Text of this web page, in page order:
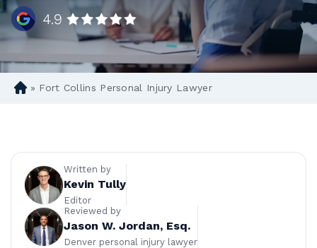
D
Pe
on
» Fort Collins Personal Injury Lawyer
Written by
Kevin Tully
Editor
Reviewed by
Jason W. Jordan, Esq.
Denver personal injury lawyer